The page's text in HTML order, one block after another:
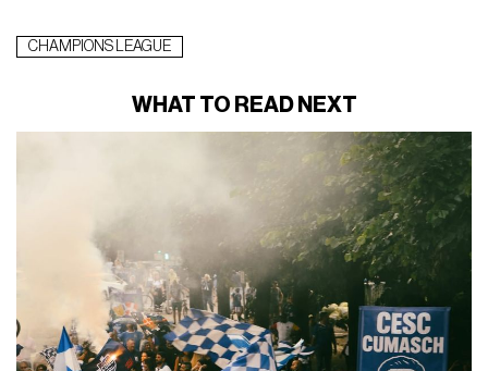
CHAMPIONS LEAGUE
WHAT TO READ NEXT